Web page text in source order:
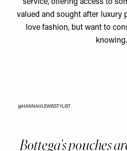
service, offering access to
valued and sought after luxury
love fashion, but want to
knowing.
@HANNAHLEWISSTYLIST
Bottega’s pouches